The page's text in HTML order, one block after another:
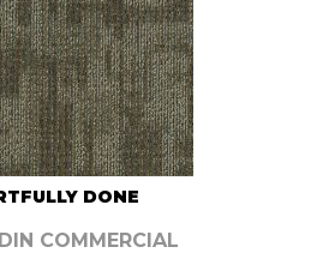
DONE
COMMERCIAL